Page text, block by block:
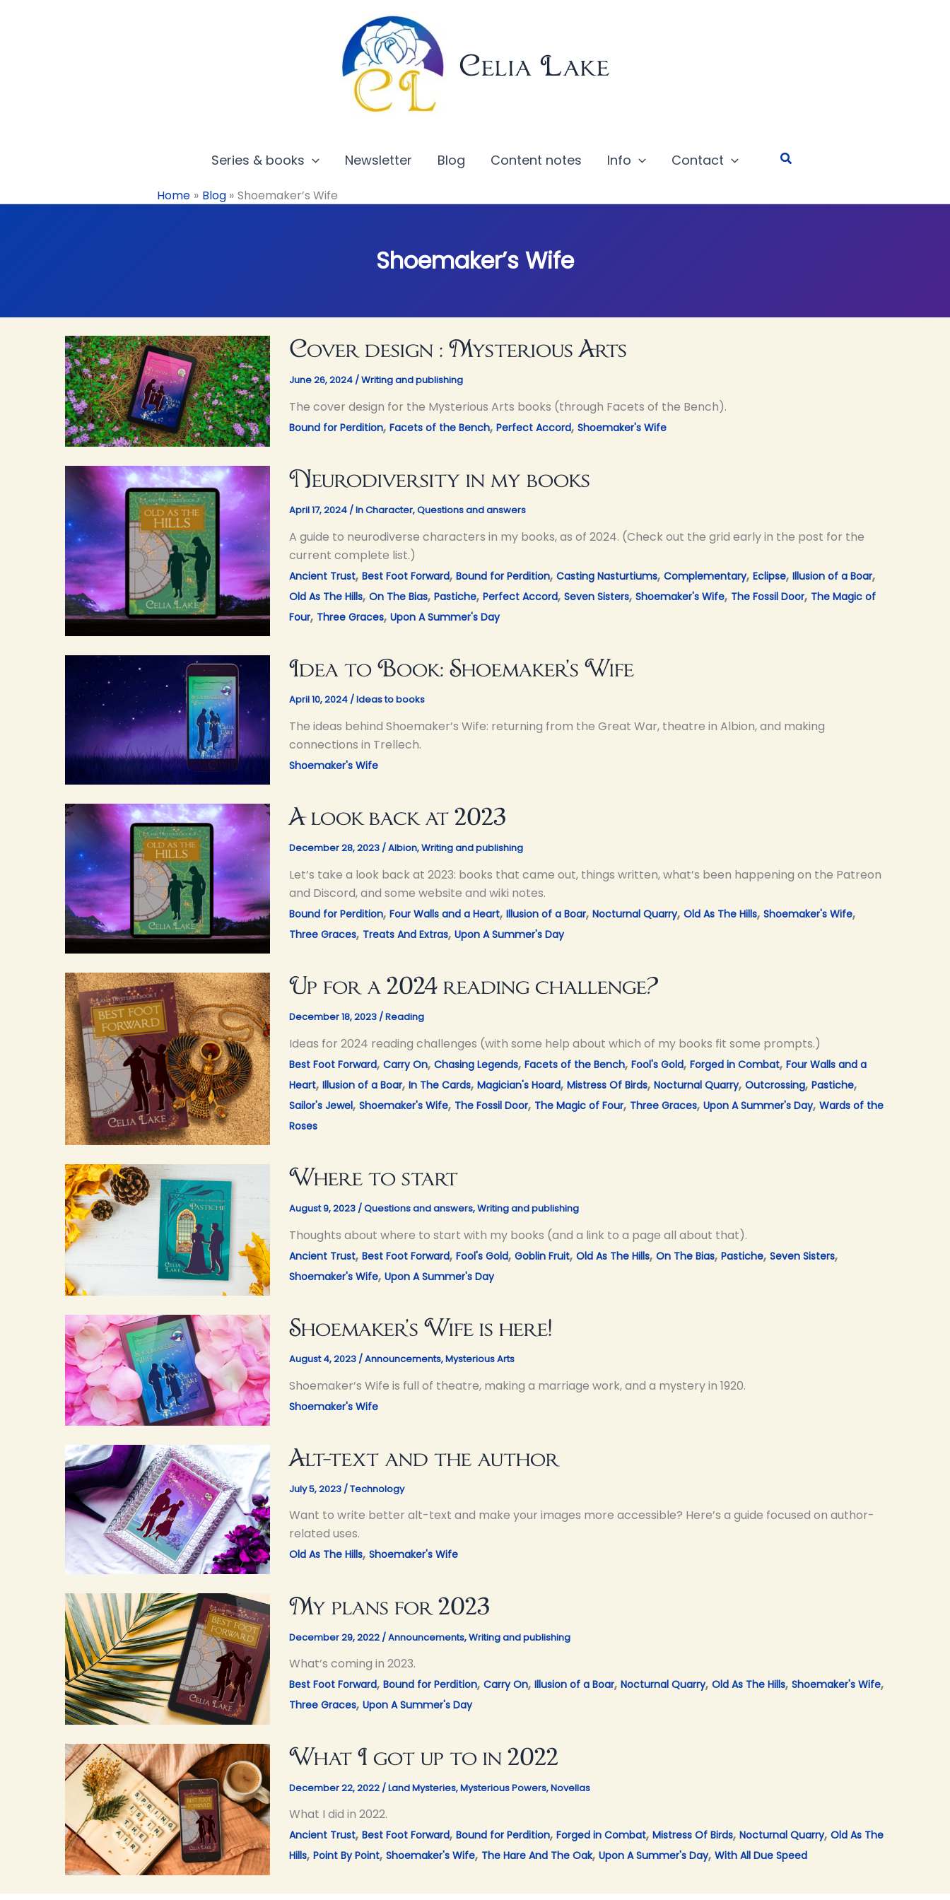
Celia Lake
Series & books Newsletter Blog Content notes Info Contact Search
Home Blog Shoemaker’s Wife
Shoemaker’s Wife
Cover design : Mysterious Arts
June 26, 2024 /Writing and publishing
The cover design for the Mysterious Arts books (through Facets of the Bench).
Bound for Perdition, Facets of the Bench, Perfect Accord, Shoemaker's Wife
Neurodiversity in my books
April 17, 2024 /In Character,Questions and answers
A guide to neurodiverse characters in my books, as of 2024. (Check out the grid early in the post for the
current complete list.)
Ancient Trust, Best Foot Forward, Bound for Perdition, Casting Nasturtiums, Complementary, Eclipse, Illusion of a Boar,
Old As The Hills, On The Bias, Pastiche, Perfect Accord, Seven Sisters, Shoemaker's Wife, The Fossil Door, The Magic of
Four, Three Graces, Upon A Summer's Day
Idea to Book: Shoemaker’s Wife
April 10, 2024 /Ideas to books
The ideas behind Shoemaker’s Wife: returning from the Great War, theatre in Albion, and making
connections in Trellech.
Shoemaker's Wife
A look back at 2023
December 28, 2023 /Albion,Writing and publishing
Let’s take a look back at 2023: books that came out, things written, what’s been happening on the Patreon
and Discord, and some website and wiki notes.
Bound for Perdition, Four Walls and a Heart, Illusion of a Boar, Nocturnal Quarry, Old As The Hills, Shoemaker's Wife,
Three Graces, Treats And Extras, Upon A Summer's Day
Up for a 2024 reading challenge?
December 18, 2023 /Reading
Ideas for 2024 reading challenges (with some help about which of my books fit some prompts.)
Best Foot Forward, Carry On, Chasing Legends, Facets of the Bench, Fool's Gold, Forged in Combat, Four Walls and a
Heart, Illusion of a Boar, In The Cards, Magician's Hoard, Mistress Of Birds, Nocturnal Quarry, Outcrossing, Pastiche,
Sailor's Jewel, Shoemaker's Wife, The Fossil Door, The Magic of Four, Three Graces, Upon A Summer's Day, Wards of the
Roses
Where to start
August 9, 2023 /Questions and answers,Writing and publishing
Thoughts about where to start with my books (and a link to a page all about that).
Ancient Trust, Best Foot Forward, Fool's Gold, Goblin Fruit, Old As The Hills, On The Bias, Pastiche, Seven Sisters,
Shoemaker's Wife, Upon A Summer's Day
Shoemaker’s Wife is here!
August 4, 2023 /Announcements,Mysterious Arts
Shoemaker’s Wife is full of theatre, making a marriage work, and a mystery in 1920.
Shoemaker's Wife
Alt-text and the author
July 5, 2023 /Technology
Want to write better alt-text and make your images more accessible? Here’s a guide focused on author-
related uses.
Old As The Hills, Shoemaker's Wife
My plans for 2023
December 29, 2022 /Announcements,Writing and publishing
What’s coming in 2023.
Best Foot Forward, Bound for Perdition, Carry On, Illusion of a Boar, Nocturnal Quarry, Old As The Hills, Shoemaker's Wife,
Three Graces, Upon A Summer's Day
What I got up to in 2022
December 22, 2022 /Land Mysteries,Mysterious Powers,Novellas
What I did in 2022.
Ancient Trust, Best Foot Forward, Bound for Perdition, Forged in Combat, Mistress Of Birds, Nocturnal Quarry, Old As The
Hills, Point By Point, Shoemaker's Wife, The Hare And The Oak, Upon A Summer's Day, With All Due Speed